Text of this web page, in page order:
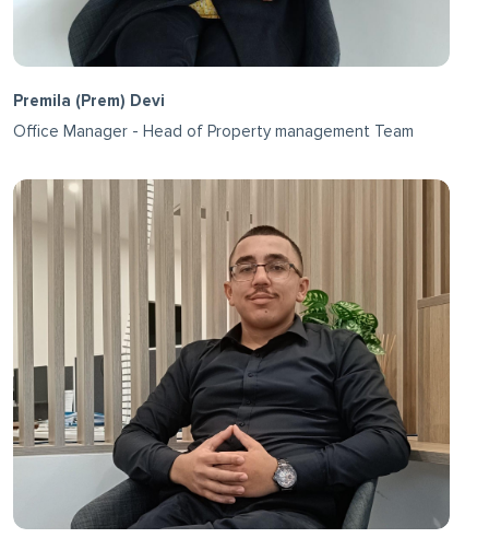
Premila (Prem) Devi
Office Manager - Head of Property management Team